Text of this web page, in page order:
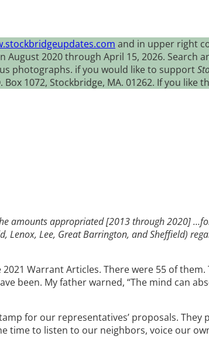
and in upper right
2020 through April 15, 2026. Search
photographs. if you would like to support
1072, Stockbridge, MA. 01262. If you like
amounts appropriated [2013 through 2020]
Lee, Great Barrington, and Sheffield)
Warrant Articles. There were 55 of
been. My father warned, “The mind can
for our representatives’ proposals. They
time to listen to our neighbors, voice our